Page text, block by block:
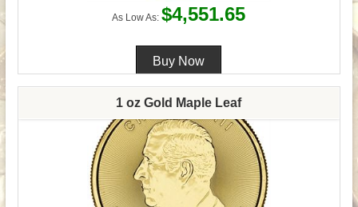
As Low As: $4,551.65
1 oz Gold Maple Leaf